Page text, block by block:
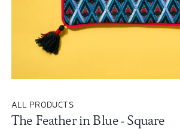
ALL PRODUCTS
The Feather in Blue - Square